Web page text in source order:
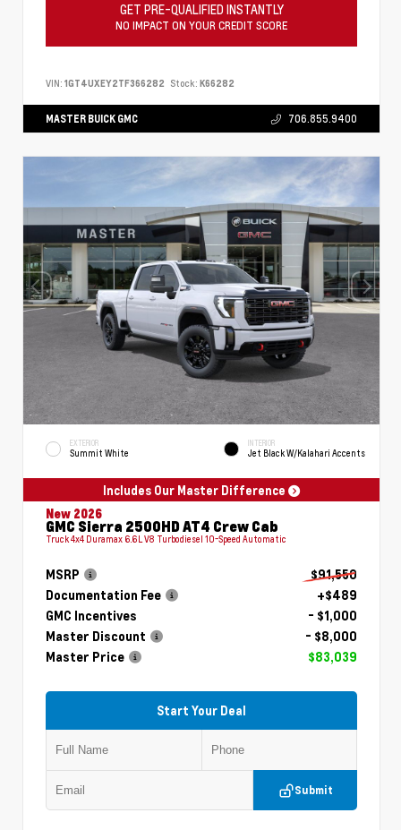
GET PRE-QUALIFIED INSTANTLY
NO IMPACT ON YOUR CREDIT SCORE
VIN: 1GT4UXEY2TF366282 Stock: K66282
MASTER BUICK GMC 706.855.9400
EXTERIOR
Summit White
INTERIOR
Jet Black W/Kalahari Accents
Includes Our Master Difference
New 2026
GMC Sierra 2500HD AT4 Crew Cab
Truck 4x4 Duramax 6.6L V8 Turbodiesel 10-Speed Automatic
MSRP
$91,550
Documentation Fee
+$489
GMC Incentives
- $1,000
Master Discount
- $8,000
Master Price
$83,039
Start Your Deal
Submit